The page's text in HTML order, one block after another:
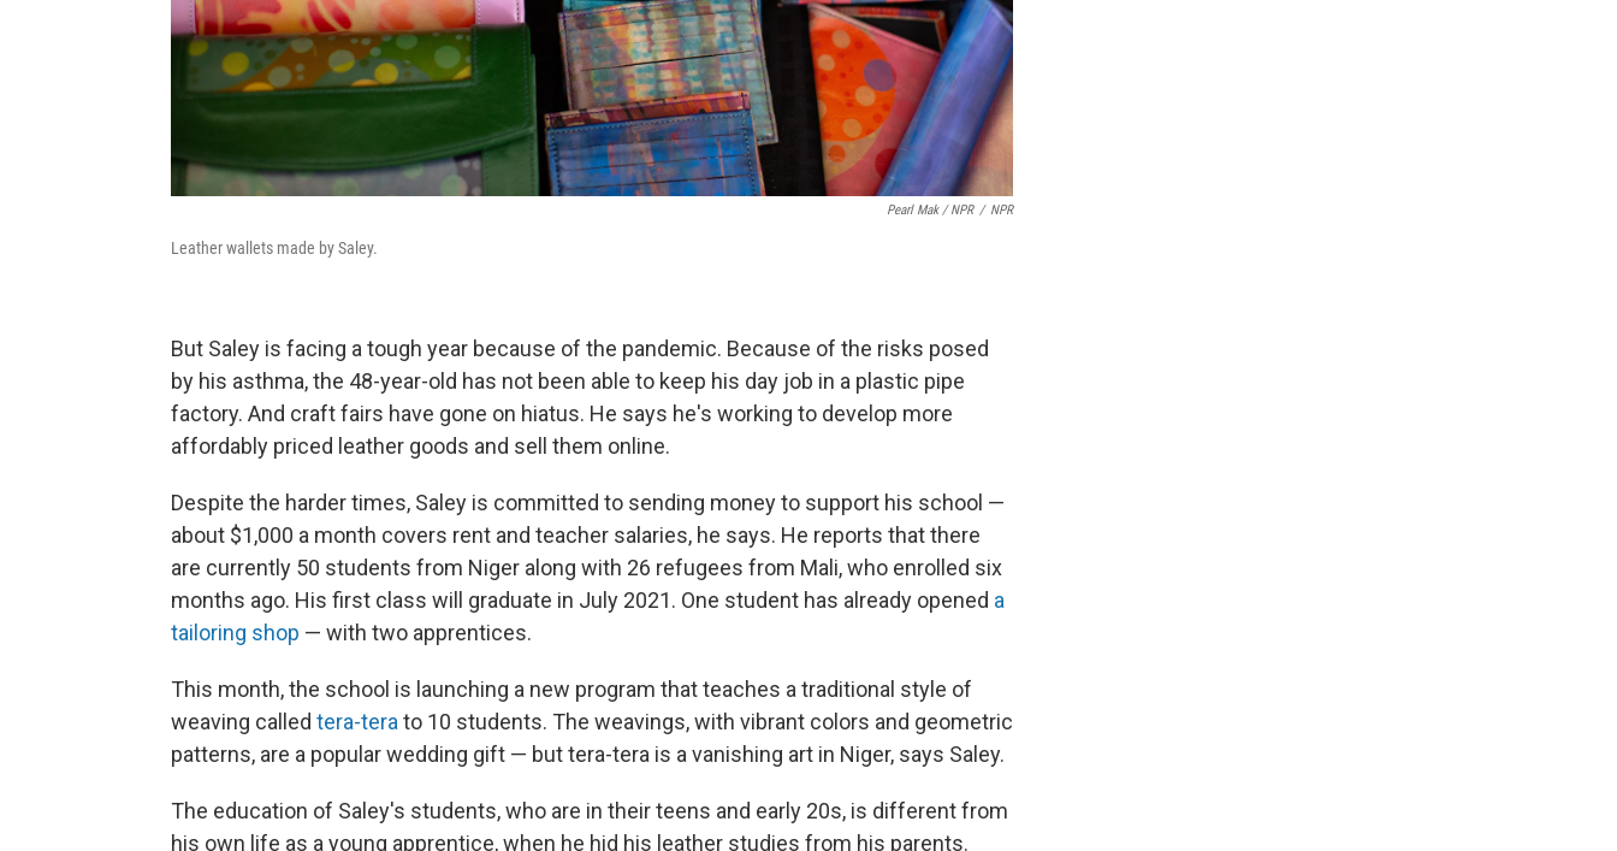
Pearl Mak / NPR / NPR
Leather wallets made by Saley.
But Saley is facing a tough year because of the pandemic. Because of the risks posed
by his asthma, the 48-year-old has not been able to keep his day job in a plastic pipe
factory. And craft fairs have gone on hiatus. He says he's working to develop more
affordably priced leather goods and sell them online.
Despite the harder times, Saley is committed to sending money to support his school —
about $1,000 a month covers rent and teacher salaries, he says. He reports that there
are currently 50 students from Niger along with 26 refugees from Mali, who enrolled six
months ago. His first class will graduate in July 2021. One student has already opened a
tailoring shop — with two apprentices.
This month, the school is launching a new program that teaches a traditional style of
weaving called tera-terato 10 students. The weavings, with vibrant colors and geometric
patterns, are a popular wedding gift — but tera-tera is a vanishing art in Niger, says Saley.
The education of Saley's students, who are in their teens and early 20s, is different from
his own life as a young apprentice, when he hid his leather studies from his parents.